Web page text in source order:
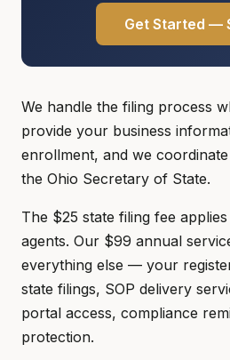
Get Started —
We handle the filing process
provide your business
enrollment, and we
the Ohio Secretary of State.
The $25 state filing fee
agents. Our $99 annual
everything else — your
state filings, SOP delivery
portal access, compliance
protection.